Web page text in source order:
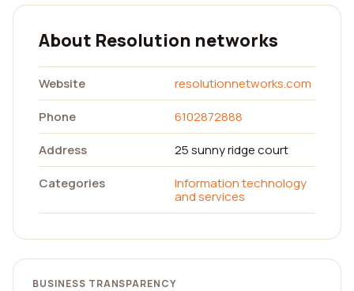
About Resolution networks
Website
resolutionnetworks.com
Phone
6102872888
Address
25 sunny ridge court
Categories
Information technology
and services
BUSINESS TRANSPARENCY